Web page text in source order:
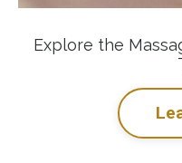
Explore the